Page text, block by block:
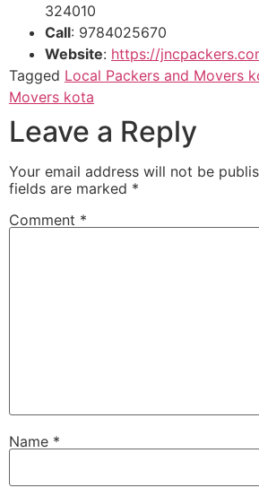
324010
Call: 9784025670
Website: https://
Tagged Local Packers and Movers
Movers kota
Leave a Reply
Your email address will not be
fields are marked *
Comment *
Name *